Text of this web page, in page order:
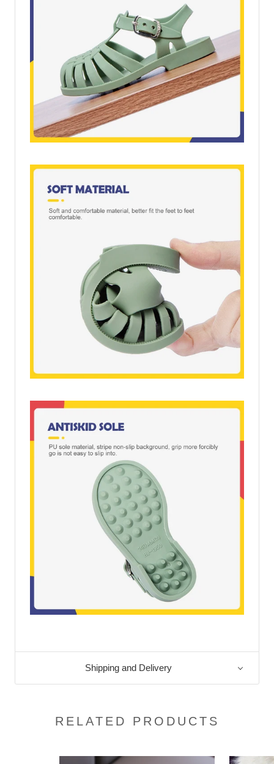
Shipping and Delivery
RELATED PRODUCTS